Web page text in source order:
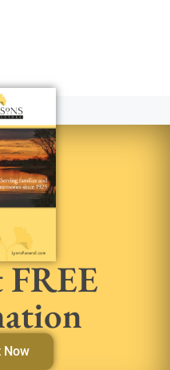
FREE
Now